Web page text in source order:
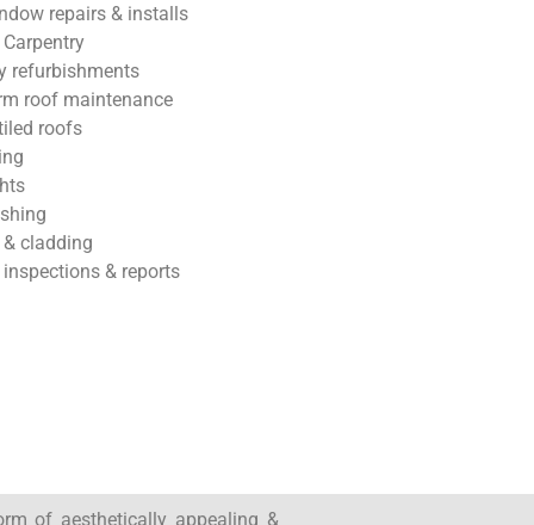
repairs & installs
refurbishments
roof maintenance
roofs
cladding
& reports
of aesthetically appealing &